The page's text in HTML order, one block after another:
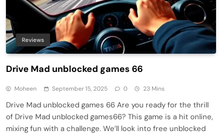
Reviews
Drive Mad unblocked games 66
Moheen September 15, 2025 0 23 Mins
Drive Mad unblocked games 66 Are you ready for the thrill
of Drive Mad unblocked games66? This game is a hit online,
mixing fun with a challenge. We’ll look into free unblocked